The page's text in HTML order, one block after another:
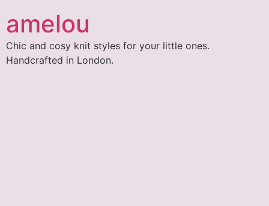
amelou
Chic and cosy knit styles for your little ones.
Handcrafted in London.